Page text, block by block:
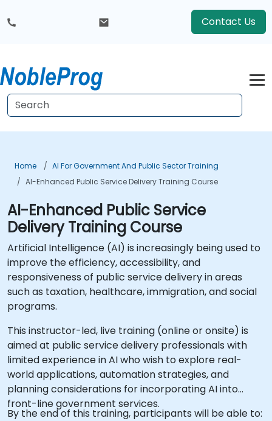
Contact Us
Home
AI For Government And Public Sector Training
AI-Enhanced Public Service Delivery Training Course
AI-Enhanced Public Service
Delivery Training Course
Artificial Intelligence (AI) is increasingly being used to
improve the efficiency, accessibility, and
responsiveness of public service delivery in areas
such as taxation, healthcare, immigration, and social
programs.
This instructor-led, live training (online or onsite) is
aimed at public service delivery professionals with
limited experience in AI who wish to explore real-
world applications, automation strategies, and
planning considerations for incorporating AI into
front-line government services.
By the end of this training, participants will be able to: